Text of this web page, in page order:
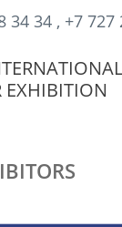
34 34 , +7 727